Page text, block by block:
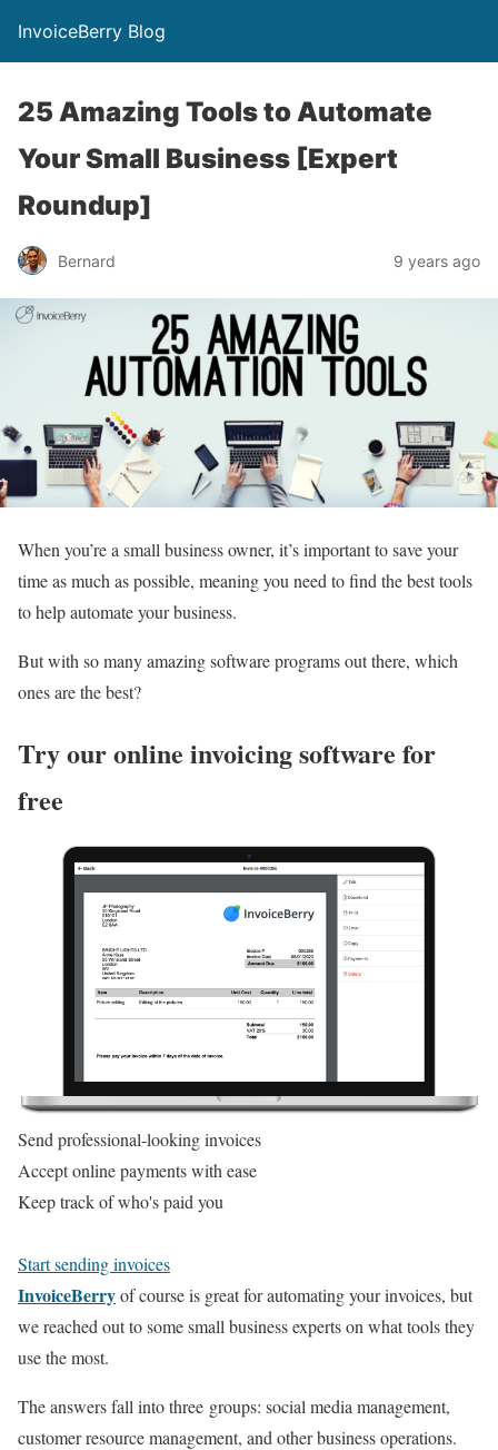
InvoiceBerry Blog
25 Amazing Tools to Automate
Your Small Business [Expert
Roundup]
Bernard 9 years ago
When you’re a small business owner, it’s important to save your
time as much as possible, meaning you need to find the best tools
to help automate your business.
But with so many amazing software programs out there, which
ones are the best?
Try our online invoicing software for
free
Send professional-looking invoices
Accept online payments with ease
Keep track of who's paid you
Start sending invoices
InvoiceBerryof course is great for automating your invoices, but
we reached out to some small business experts on what tools they
use the most.
The answers fall into three groups: social media management,
customer resource management, and other business operations.